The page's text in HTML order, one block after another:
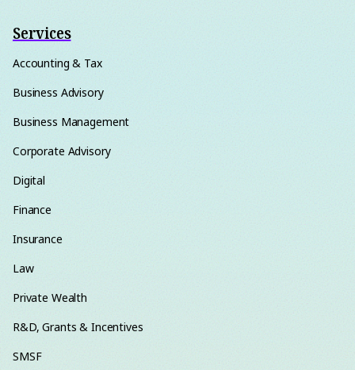
Services
Accounting & Tax
Business Advisory
Business Management
Corporate Advisory
Digital
Finance
Insurance
Law
Private Wealth
R&D, Grants & Incentives
SMSF